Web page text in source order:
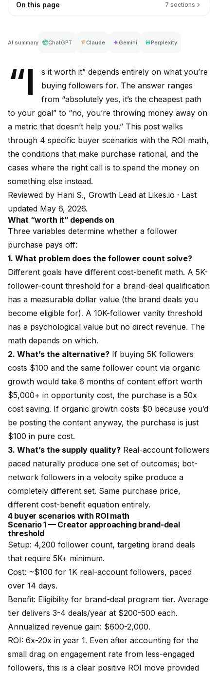
On this page 7 sections
AI summary ChatGPT Claude Gemini Perplexity
“I
s it worth it” depends entirely on what you’re
buying followers for. The answer ranges
from “absolutely yes, it’s the cheapest path
to your goal” to “no, you’re throwing money away on
a metric that doesn’t help you.” This post walks
through 4 specific buyer scenarios with the ROI math,
the conditions that make purchase rational, and the
cases where the right call is to spend the money on
something else instead.
Reviewed by Hani S., Growth Lead at Likes.io · Last
updated May 6, 2026.
What “worth it” depends on
Three variables determine whether a follower
purchase pays off:
1. What problem does the follower count solve?
Different goals have different cost-benefit math. A 5K-
follower-count threshold for a brand-deal qualification
has a measurable dollar value (the brand deals you
become eligible for). A 10K-follower vanity threshold
has a psychological value but no direct revenue. The
math depends on which.
2. What’s the alternative? If buying 5K followers
costs $100 and the same follower count via organic
growth would take 6 months of content effort worth
$5,000+ in opportunity cost, the purchase is a 50x
cost saving. If organic growth costs $0 because you’d
be posting the content anyway, the purchase is just
$100 in pure cost.
3. What’s the supply quality? Real-account followers
paced naturally produce one set of outcomes; bot-
network followers in a velocity spike produce a
completely different set. Same purchase price,
different cost-benefit equation entirely.
4 buyer scenarios with ROI math
Scenario 1 — Creator approaching brand-deal
threshold
Setup: 4,200 follower count, targeting brand deals
that require 5K+ minimum.
Cost: ~$100 for 1K real-account followers, paced
over 14 days.
Benefit: Eligibility for brand-deal program tier. Average
tier delivers 3-4 deals/year at $200-500 each.
Annualized revenue gain: $600-2,000.
ROI: 6x-20x in year 1. Even after accounting for the
small drag on engagement rate from less-engaged
followers, this is a clear positive ROI move provided